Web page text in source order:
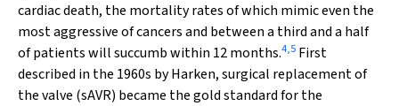
cardiac death, the mortality rates of which mimic even the
most aggressive of cancers and between a third and a half
of patients will succumb within 12 months.4,5 First
described in the 1960s by Harken, surgical replacement of
the valve (sAVR) became the gold standard for the